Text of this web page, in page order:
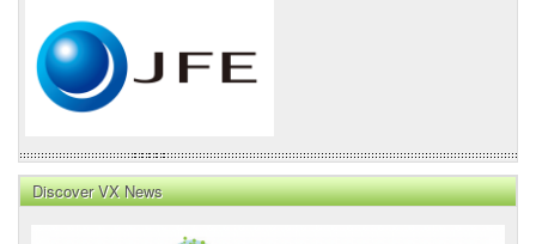
Discover VX News